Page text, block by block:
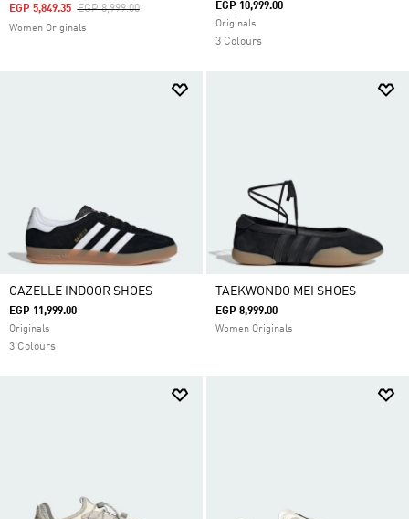
Price Reduced From
EGP 8,999.00To
EGP 5,849.35
Women Originals
EGP 10,999.00
Originals
3 Colours
GAZELLE INDOOR SHOES
EGP 11,999.00
Originals
3 Colours
TAEKWONDO MEI SHOES
EGP 8,999.00
Women Originals